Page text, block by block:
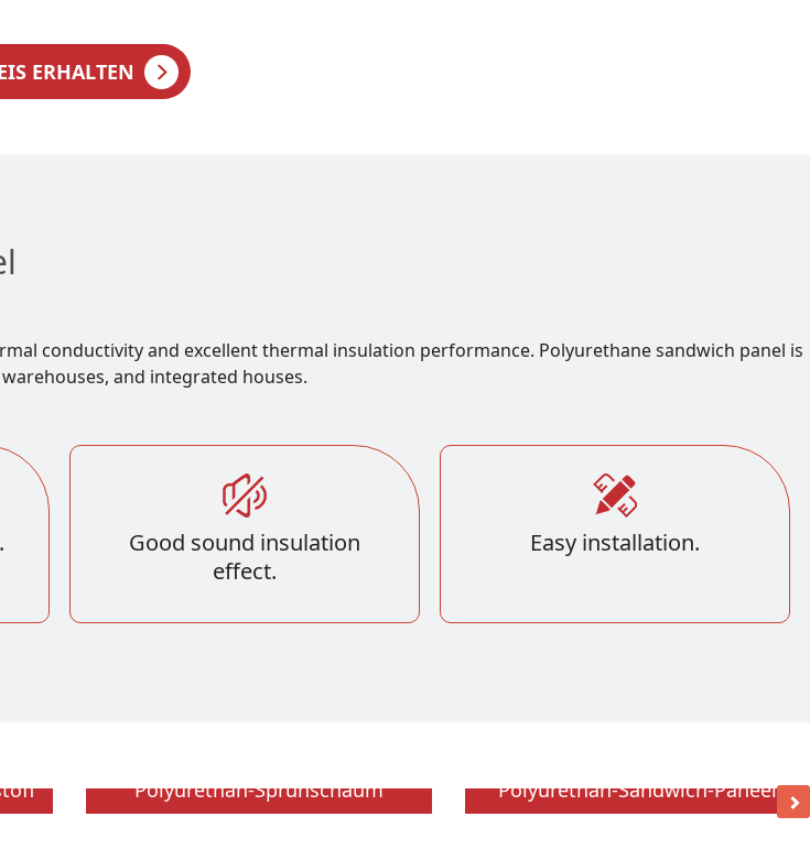
ERHALTEN
conductivity and excellent thermal insulation performance. Polyurethane sandwich panel is
and integrated houses.
Good sound insulation
effect.
Easy installation.
Polyurethan-Sprühschaum Polyurethan-Sandwich-Paneel